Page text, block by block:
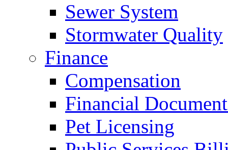
Sewer System
Stormwater Quality
Finance
Compensation
Financial
Pet Licensing